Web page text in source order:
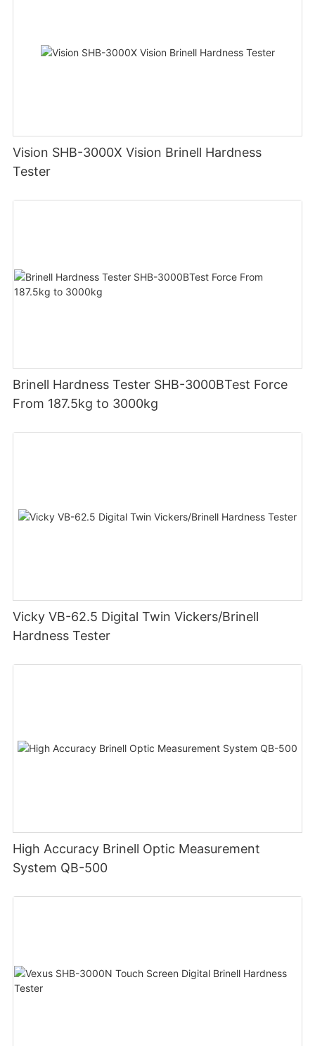
Vision SHB-3000X Vision Brinell Hardness
Tester
Brinell Hardness Tester SHB-3000BTest Force
From 187.5kg to 3000kg
Vicky VB-62.5 Digital Twin Vickers/Brinell
Hardness Tester
High Accuracy Brinell Optic Measurement
System QB-500